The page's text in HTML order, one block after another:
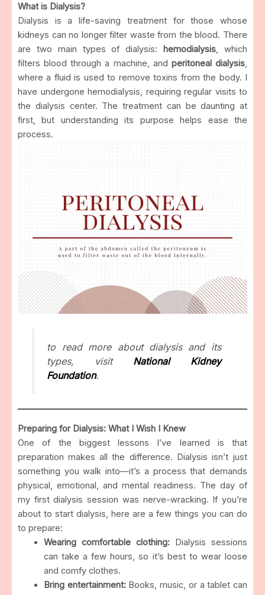
What is Dialysis?
Dialysis is a life-saving treatment for those whose
kidneys can no longer filter waste from the blood. There
are two main types of dialysis: hemodialysis, which
filters blood through a machine, and peritoneal dialysis,
where a fluid is used to remove toxins from the body. I
have undergone hemodialysis, requiring regular visits to
the dialysis center. The treatment can be daunting at
first, but understanding its purpose helps ease the
process.
to read more about dialysis and its
types, visit National Kidney
Foundation.
Preparing for Dialysis: What I Wish I Knew
One of the biggest lessons I’ve learned is that
preparation makes all the difference. Dialysis isn’t just
something you walk into—it’s a process that demands
physical, emotional, and mental readiness. The day of
my first dialysis session was nerve-wracking. If you’re
about to start dialysis, here are a few things you can do
to prepare:
Wearing comfortable clothing:Dialysis sessions
can take a few hours, so it’s best to wear loose
and comfy clothes.
Bring entertainment:Books, music, or a tablet can